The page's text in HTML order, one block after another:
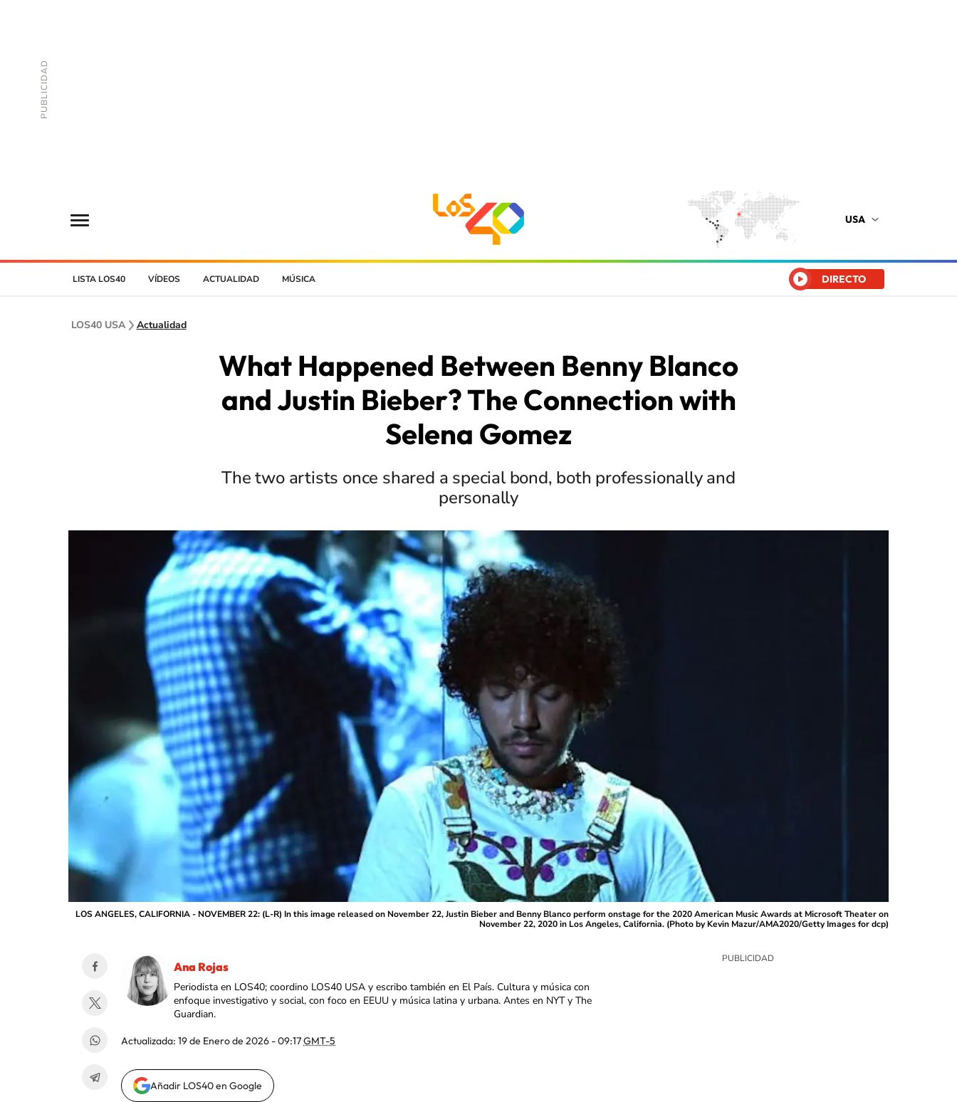
USA
LISTA LOS40 VÍDEOS ACTUALIDAD MÚSICA DIRECTO
LOS40 USA Actualidad
What Happened Between Benny Blanco
and Justin Bieber? The Connection with
Selena Gomez
The two artists once shared a special bond, both professionally and
personally
LOS ANGELES, CALIFORNIA - NOVEMBER 22: (L-R) In this image released on November 22, Justin Bieber and Benny Blanco perform onstage for the 2020 American Music Awards at Microsoft Theater on
November 22, 2020 in Los Angeles, California. (Photo by Kevin Mazur/AMA2020/Getty Images for dcp)
Ana Rojas
Periodista en LOS40; coordino LOS40 USA y escribo también en El País. Cultura y música con
enfoque investigativo y social, con foco en EEUU y música latina y urbana. Antes en NYT y The
Guardian.
Actualizada: 19 de Enero de 2026 - 09:17GMT-5
Añadir LOS40 en Google